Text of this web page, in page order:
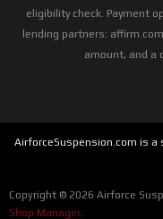
eligibility check. Payment
lending partners:
amount, and a
AirforceSuspension.com is a
Copyright © 2026 Airforce
Shop Manager